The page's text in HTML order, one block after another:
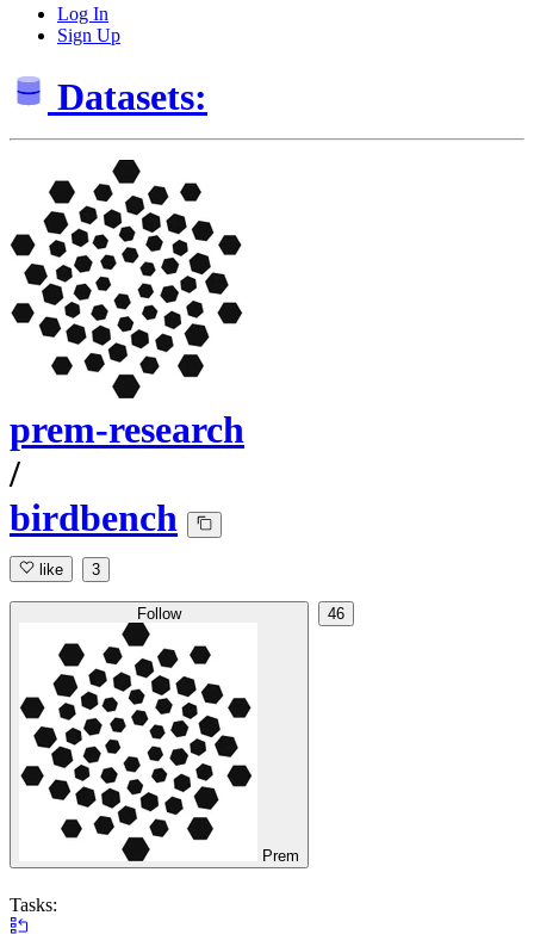
Log In
Sign Up
Datasets:
prem-research
/
birdbench
like 3
Follow
Prem
46
Tasks: